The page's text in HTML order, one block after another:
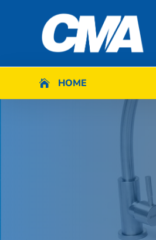
 HOME
 HOME